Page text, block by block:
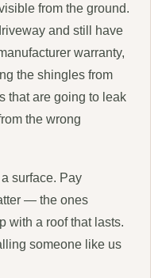
from the ground.
and still have
warranty,
the shingles from
that are going to leak
the wrong
surface. Pay
— the ones
with a roof that lasts.
someone like us